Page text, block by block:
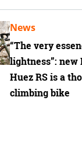
“The very
lightness”: new
Huez RS is a
climbing bike
News